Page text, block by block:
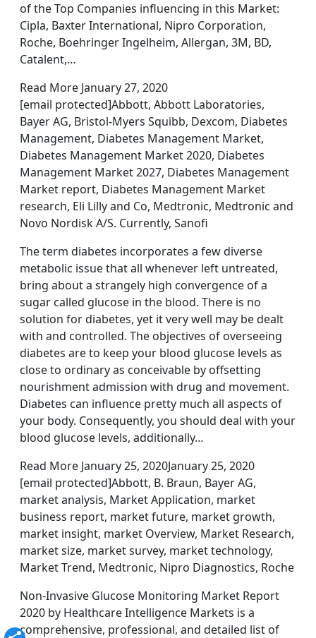
of the Top Companies influencing in this Market:
Cipla, Baxter International, Nipro Corporation,
Roche, Boehringer Ingelheim, Allergan, 3M, BD,
Catalent,…
Read More January 27, 2020
[email protected]Abbott, Abbott Laboratories,
Bayer AG, Bristol-Myers Squibb, Dexcom, Diabetes
Management, Diabetes Management Market,
Diabetes Management Market 2020, Diabetes
Management Market 2027, Diabetes Management
Market report, Diabetes Management Market
research, Eli Lilly and Co, Medtronic, Medtronic and
Novo Nordisk A/S. Currently, Sanofi
The term diabetes incorporates a few diverse
metabolic issue that all whenever left untreated,
bring about a strangely high convergence of a
sugar called glucose in the blood. There is no
solution for diabetes, yet it very well may be dealt
with and controlled. The objectives of overseeing
diabetes are to keep your blood glucose levels as
close to ordinary as conceivable by offsetting
nourishment admission with drug and movement.
Diabetes can influence pretty much all aspects of
your body. Consequently, you should deal with your
blood glucose levels, additionally…
Read More January 25, 2020January 25, 2020
[email protected]Abbott, B. Braun, Bayer AG,
market analysis, Market Application, market
business report, market future, market growth,
market insight, market Overview, Market Research,
market size, market survey, market technology,
Market Trend, Medtronic, Nipro Diagnostics, Roche
Non-Invasive Glucose Monitoring Market Report
2020 by Healthcare Intelligence Markets is a
comprehensive, professional, and detailed list of